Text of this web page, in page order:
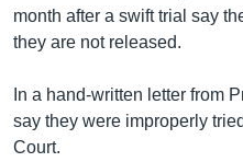
ស្វែង​
រក
ភាសា
month after a swift trial say
they are not released.
In a hand-written letter from
say they were improperly
Court.